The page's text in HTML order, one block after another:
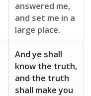
answered me,
and set me in a
large place.
And ye shall
know the truth,
and the truth
shall make you